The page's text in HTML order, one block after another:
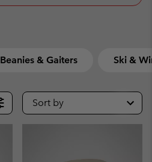
Beanies & Gaiters Ski &
Sort by